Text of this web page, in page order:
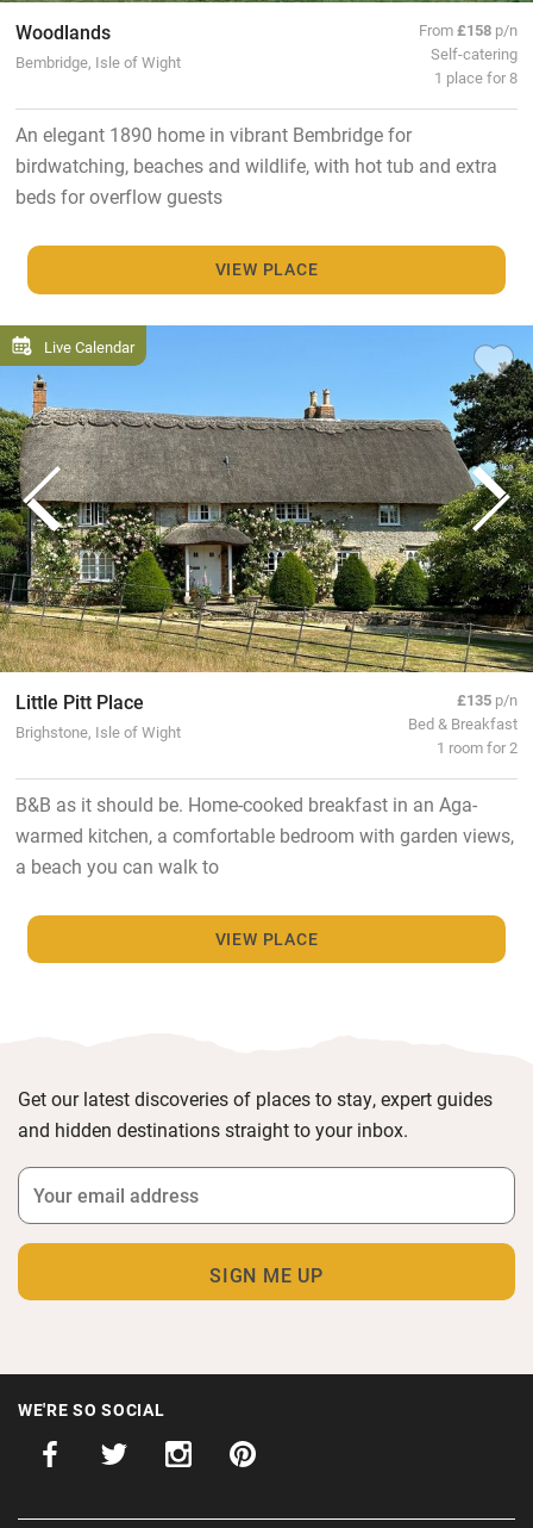
Woodlands
Bembridge, Isle of Wight
From£158 p/n
Self-catering
1 place for 8
An elegant 1890 home in vibrant Bembridge for
birdwatching, beaches and wildlife, with hot tub and extra
beds for overflow guests
VIEW PLACE
Live Calendar
Little Pitt Place
Brighstone, Isle of Wight
£135 p/n
Bed & Breakfast
1 room for 2
B&B as it should be. Home-cooked breakfast in an Aga-
warmed kitchen, a comfortable bedroom with garden views,
a beach you can walk to
VIEW PLACE
Get our latest discoveries of places to stay, expert guides
and hidden destinations straight to your inbox.
WE'RE SO SOCIAL